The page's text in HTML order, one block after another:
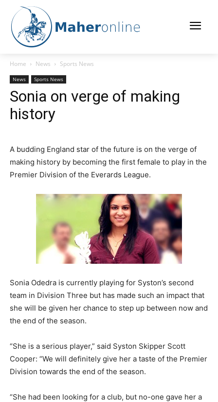
Home News Sports News
News Sports News
Sonia on verge of making
history
A budding England star of the future is on the verge of
making history by becoming the first female to play in the
Premier Division of the Everards League.
Sonia Odedra is currently playing for Syston’s second
team in Division Three but has made such an impact that
she will be given her chance to step up between now and
the end of the season.
“She is a serious player,” said Syston Skipper Scott
Cooper: “We will definitely give her a taste of the Premier
Division towards the end of the season.
“She had been looking for a club, but no-one gave her a